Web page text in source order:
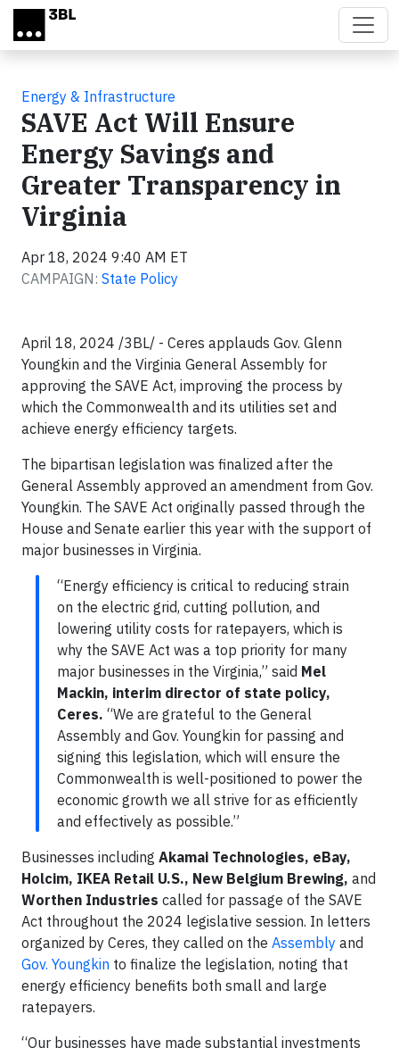
Skip to main content
Energy & Infrastructure
SAVE Act Will Ensure
Energy Savings and
Greater Transparency in
Virginia
Apr 18, 2024 9:40 AM ET
CAMPAIGN: State Policy
April 18, 2024 /3BL/ - Ceres applauds Gov. Glenn
Youngkin and the Virginia General Assembly for
approving the SAVE Act, improving the process by
which the Commonwealth and its utilities set and
achieve energy efficiency targets.
The bipartisan legislation was finalized after the
General Assembly approved an amendment from Gov.
Youngkin. The SAVE Act originally passed through the
House and Senate earlier this year with the support of
major businesses in Virginia.
“Energy efficiency is critical to reducing strain
on the electric grid, cutting pollution, and
lowering utility costs for ratepayers, which is
why the SAVE Act was a top priority for many
major businesses in the Virginia,” said Mel
Mackin, interim director of state policy,
Ceres. “We are grateful to the General
Assembly and Gov. Youngkin for passing and
signing this legislation, which will ensure the
Commonwealth is well-positioned to power the
economic growth we all strive for as efficiently
and effectively as possible.”
Businesses including Akamai Technologies, eBay,
Holcim, IKEA Retail U.S., New Belgium Brewing, and
Worthen Industries called for passage of the SAVE
Act throughout the 2024 legislative session. In letters
organized by Ceres, they called on the Assembly and
Gov. Youngkin to finalize the legislation, noting that
energy efficiency benefits both small and large
ratepayers.
“Our businesses have made substantial investments